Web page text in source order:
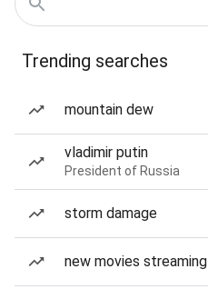
Trending searches
mountain dew
vladimir putin
President of Russia
storm damage
new movies streaming